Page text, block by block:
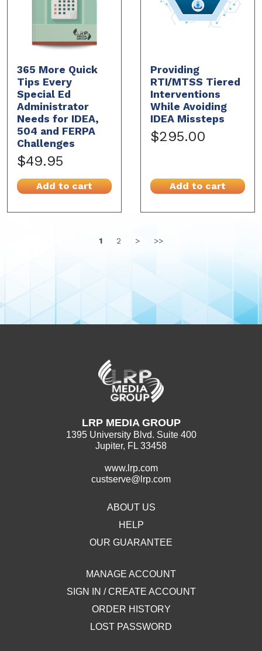
365 More Quick
Tips Every
Special Ed
Administrator
Needs for IDEA,
504 and FERPA
Challenges
$49.95
Add to cart
Providing
RTI/MTSS Tiered
Interventions
While Avoiding
IDEA Missteps
$295.00
Add to cart
1 2 > >>
LRP MEDIA GROUP
1395 University Blvd. Suite 400
Jupiter, FL 33458
www.lrp.com
custserve@lrp.com
ABOUT US
HELP
OUR GUARANTEE
MANAGE ACCOUNT
SIGN IN / CREATE ACCOUNT
ORDER HISTORY
LOST PASSWORD